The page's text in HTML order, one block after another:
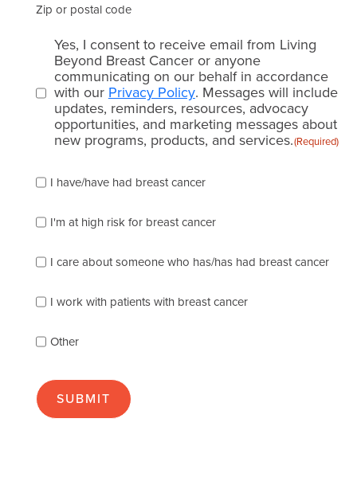
Zip or postal code
Email
consent
(Required)
Yes, I consent to receive email from Living
Beyond Breast Cancer or anyone
communicating on our behalf in accordance
with our Privacy Policy. Messages will include
updates, reminders, resources, advocacy
opportunities, and marketing messages about
new programs, products, and services.(Required)
check
of
the
describes
best
(check
many
apply):
I have/have had breast cancer
I'm at high risk for breast cancer
I care about someone who has/has had breast cancer
I work with patients with breast cancer
Other